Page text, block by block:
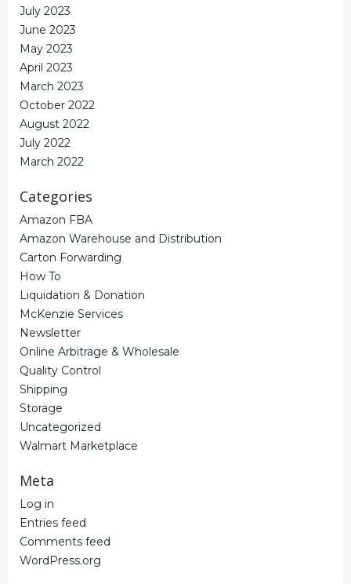
July 2023
June 2023
May 2023
April 2023
March 2023
October 2022
August 2022
July 2022
March 2022
Categories
Amazon FBA
Amazon Warehouse and Distribution
Carton Forwarding
How To
Liquidation & Donation
McKenzie Services
Newsletter
Online Arbitrage & Wholesale
Quality Control
Shipping
Storage
Uncategorized
Walmart Marketplace
Meta
Log in
Entries feed
Comments feed
WordPress.org